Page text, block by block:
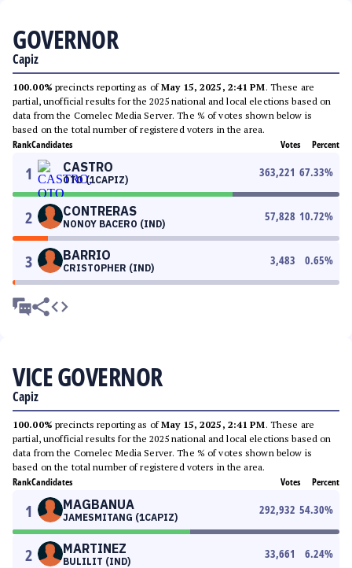
GOVERNOR
Capiz
100.00% precincts reporting as ofMay 15, 2025, 2:41 PM. These are
partial, unofficial results for the 2025 national and local elections based on
data from the Comelec Media Server. The % of votes shown below is
based on the total number of registered voters in the area.
RankCandidates Votes Percent
1 CASTRO
OTO (1CAPIZ)
363,221 67.33%
2 CONTRERAS
NONOY BACERO (IND)
57,828 10.72%
3 BARRIO
CRISTOPHER (IND)
3,483 0.65%
VICE GOVERNOR
Capiz
100.00% precincts reporting as ofMay 15, 2025, 2:41 PM. These are
partial, unofficial results for the 2025 national and local elections based on
data from the Comelec Media Server. The % of votes shown below is
based on the total number of registered voters in the area.
RankCandidates Votes Percent
1 MAGBANUA
JAMESMITANG (1CAPIZ)
292,932 54.30%
2 MARTINEZ
BULILIT (IND)
33,661 6.24%